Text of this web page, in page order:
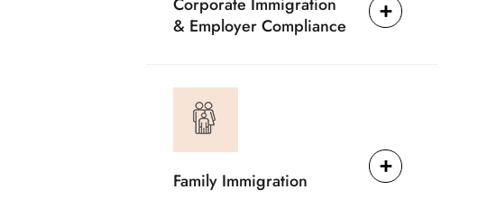
& Employer Compliance
Family Immigration